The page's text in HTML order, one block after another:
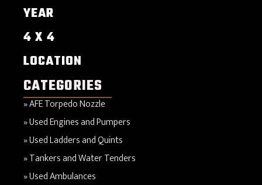
YEAR
4 X 4
LOCATION
CATEGORIES
AFE Torpedo Nozzle
Used Engines and Pumpers
Used Ladders and Quints
Tankers and Water Tenders
Used Ambulances